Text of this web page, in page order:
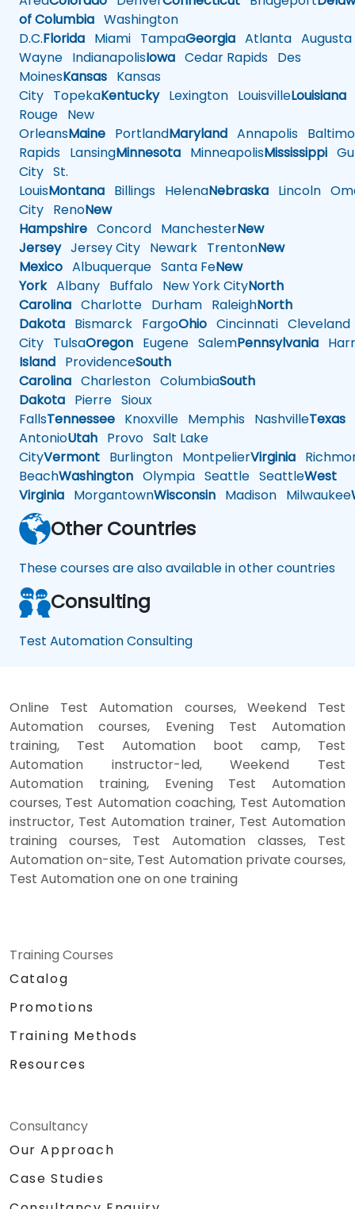
of Columbia Washington
D.C.Florida Miami TampaGeorgia Atlanta Augusta
Wayne IndianapolisIowa Cedar Rapids Des
MoinesKansas Kansas
City TopekaKentuckyLexington LouisvilleLouisiana
Rouge New
OrleansMaine PortlandMaryland Annapolis
Rapids LansingMinnesota MinneapolisMississippi
City St.
LouisMontana Billings HelenaNebraska Lincoln
City RenoNew
Hampshire Concord ManchesterNew
JerseyJersey City Newark TrentonNew
Mexico Albuquerque Santa FeNew
YorkAlbany Buffalo New York CityNorth
Carolina Charlotte Durham RaleighNorth
Dakota Bismarck FargoOhio Cincinnati Cleveland
City TulsaOregon Eugene SalemPennsylvania
Island ProvidenceSouth
Carolina Charleston ColumbiaSouth
Dakota Pierre Sioux
FallsTennessee Knoxville Memphis NashvilleTexas
AntonioUtah Provo Salt Lake
CityVermont Burlington MontpelierVirginia
BeachWashington Olympia Seattle SeattleWest
Virginia MorgantownWisconsin Madison Milwaukee
Other Countries
These courses are also available in other countries
Consulting
Test Automation Consulting
Online Test Automation courses, Weekend Test
Automation courses, Evening Test Automation
training, Test Automation boot camp, Test
Automation instructor-led, Weekend Test
Automation training, Evening Test Automation
courses, Test Automation coaching, Test Automation
instructor, Test Automation trainer, Test Automation
training courses, Test Automation classes, Test
Automation on-site, Test Automation private courses,
Test Automation one on one training
Training Courses
Catalog
Promotions
Training Methods
Resources
Consultancy
Our Approach
Case Studies